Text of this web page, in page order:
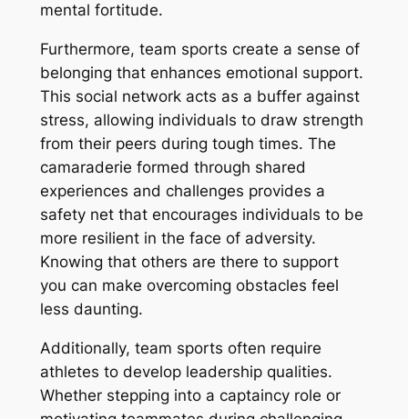
mental fortitude.
Furthermore, team sports create a sense of
belonging that enhances emotional support.
This social network acts as a buffer against
stress, allowing individuals to draw strength
from their peers during tough times. The
camaraderie formed through shared
experiences and challenges provides a
safety net that encourages individuals to be
more resilient in the face of adversity.
Knowing that others are there to support
you can make overcoming obstacles feel
less daunting.
Additionally, team sports often require
athletes to develop leadership qualities.
Whether stepping into a captaincy role or